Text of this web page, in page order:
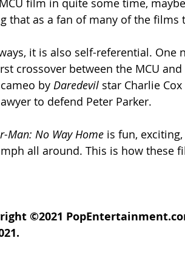
film in quite some time,
that as a fan of many of the
it is also self-referential.
crossover between the MCU
by Daredevil star Charlie
to defend Peter Parker.
Man: No Way Home is fun,
all around. This is how these
©2021